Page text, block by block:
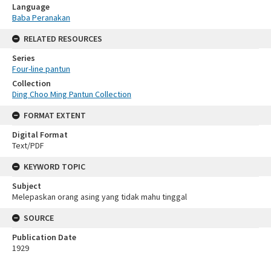
Language
Baba Peranakan
RELATED RESOURCES
Series
Four-line pantun
Collection
Ding Choo Ming Pantun Collection
FORMAT EXTENT
Digital Format
Text/PDF
KEYWORD TOPIC
Subject
Melepaskan orang asing yang tidak mahu tinggal
SOURCE
Publication Date
1929